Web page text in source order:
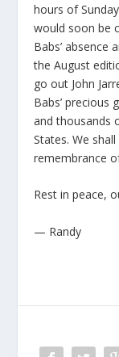
hours of
would soon be
Babs’ absence
the August
go out John
Babs’ precious
and thousands
States. We
remembrance
Rest in peace,
— Randy